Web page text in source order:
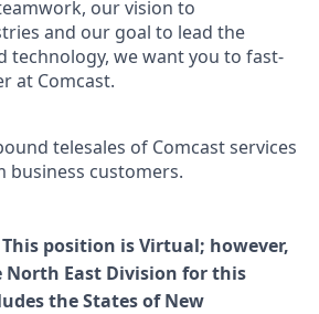
our vision to
and our goal to lead the
technology, we want you to fast-
at Comcast.
telesales of Comcast services
business customers.
position is Virtual; however,
North East Division for this
the States of New